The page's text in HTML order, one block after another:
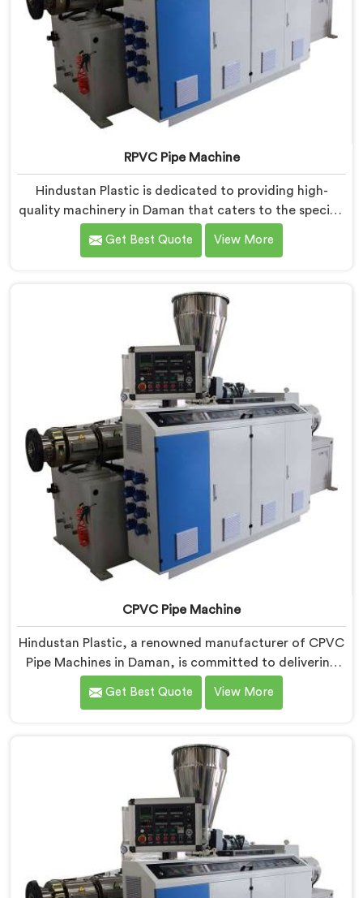
RPVC Pipe Machine
Hindustan Plastic is dedicated to providing high-
quality machinery in Daman that caters to the specific
needs of our customers. As RPVC Pipe Machine
Manufacturers in Daman, we specialize in delivering
innovation, enabling manufacturers to achieve
exceptional results.
Get Best Quote View More
CPVC Pipe Machine
Hindustan Plastic, a renowned manufacturer of CPVC
Pipe Machines in Daman, is committed to delivering
high-quality machinery that meets the diverse
requirements of our customers. As CPVC Pipe
provide state-of-the-art equipment that ensures
efficient and precise CPVC pipe extrusion.
Get Best Quote View More